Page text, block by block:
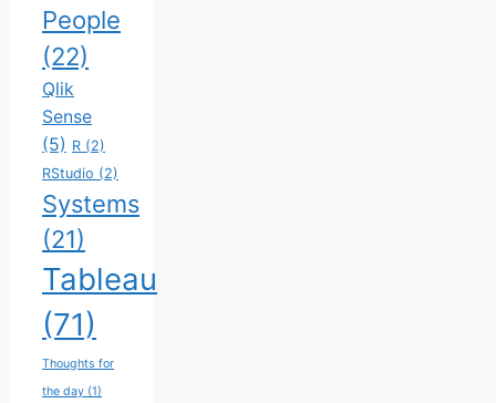
People
(22)
Qlik
Sense
(5) R (2)
RStudio (2)
Systems
(21)
Tableau
(71)
Thoughts for
the day (1)